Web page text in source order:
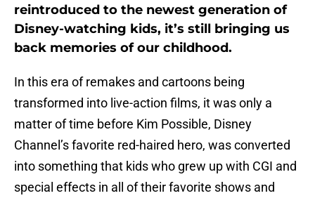
reintroduced to the newest generation of
Disney-watching kids, it’s still bringing us
back memories of our childhood.
In this era of remakes and cartoons being
transformed into live-action films, it was only a
matter of time before Kim Possible, Disney
Channel’s favorite red-haired hero, was converted
into something that kids who grew up with CGI and
special effects in all of their favorite shows and